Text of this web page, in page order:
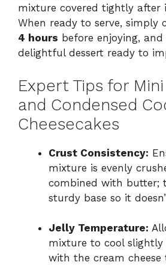
mixture covered tightly after
When ready to serve, simply
4 hours before enjoying, and
delightful dessert ready to
Expert Tips for
and Condensed
Cheesecakes
Crust Consistency:
mixture is evenly
combined with butter;
sturdy base so it
Jelly Temperature:
mixture to cool
with the cream